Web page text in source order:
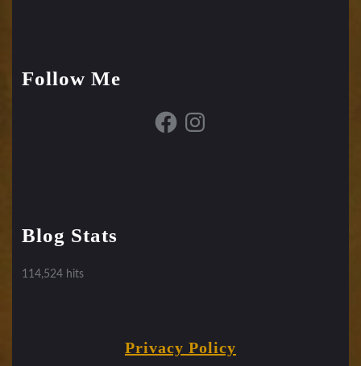
Follow Me
FacebookInstagram
Blog Stats
114,524 hits
Privacy Policy